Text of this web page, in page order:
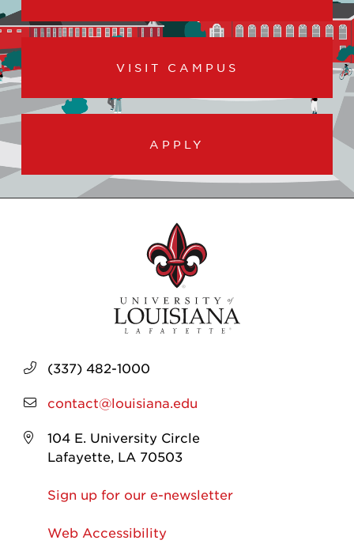
VISIT CAMPUS
APPLY
(337) 482-1000
contact@louisiana.edu
104 E. University Circle
Lafayette, LA 70503
Sign up for our e-newsletter
Web Accessibility